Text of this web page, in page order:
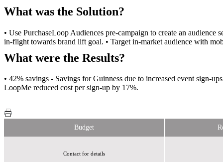
What was the Solution?
• Use PurchaseLoop Audiences pre-campaign to create an
in-flight towards brand lift goal. • Target in-market audience with
What were the Results?
• 42% savings - Savings for Guinness due to increased event sign-
LoopMe reduced cost per sign-up by 17%.
Budget
Contact for details